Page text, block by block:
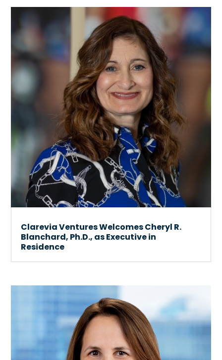
Clarevia Ventures Welcomes Cheryl R.
Blanchard, Ph.D., as Executive in
Residence